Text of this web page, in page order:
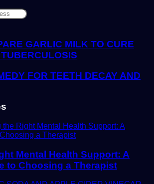
GARLIC MILK TO CURE
FOR TEETH DECAY AND
Mental Health Support: A
to Choosing a Therapist